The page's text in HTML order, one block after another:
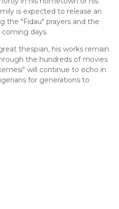
is expected to release an
the "Fidau" prayers and the
days.
thespian, his works remain
the hundreds of movies
will continue to echo in
for generations to